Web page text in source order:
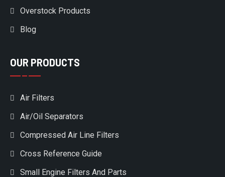
Overstock Products
Blog
OUR PRODUCTS
Air Filters
Air/Oil Separators
Compressed Air Line Filters
Cross Reference Guide
Small Engine Filters And Parts